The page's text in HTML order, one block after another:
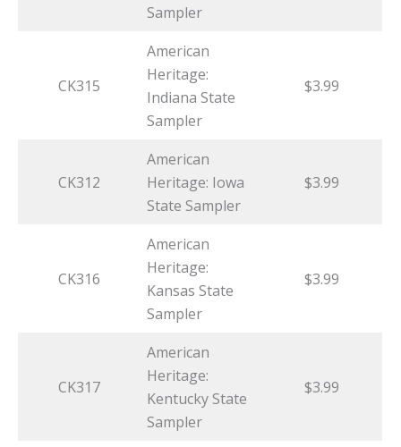
Sampler
CK315
American
Heritage:
Indiana State
Sampler
$3.99
CK312
American
Heritage: Iowa
State Sampler
$3.99
CK316
American
Heritage:
Kansas State
Sampler
$3.99
CK317
American
Heritage:
Kentucky State
Sampler
$3.99